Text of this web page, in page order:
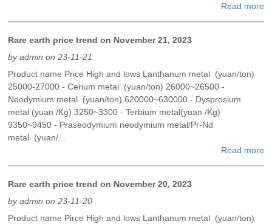
Read more
Rare earth price trend on November 21, 2023
by admin on 23-11-21
Product name Price High and lows Lanthanum metal (yuan/ton)
25000-27000 - Cerium metal (yuan/ton) 26000~26500 -
Neodymium metal (yuan/ton) 620000~630000 - Dysprosium
metal (yuan /Kg) 3250~3300 - Terbium metal(yuan /Kg)
9350~9450 - Praseodymium neodymium metal/Pr-Nd
metal (yuan/...
Read more
Rare earth price trend on November 20, 2023
by admin on 23-11-20
Product name Pirce High and lows Lanthanum metal (yuan/ton)